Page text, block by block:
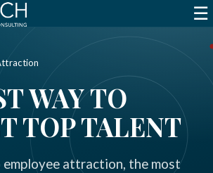
☰
WAY TO
TOP TALENT
attraction, the most